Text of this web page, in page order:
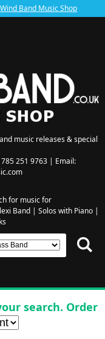
Wind Band Music Shop
music releases & special
251 9763 | Email:
for music for
Band| Solos with Piano|
search. Order